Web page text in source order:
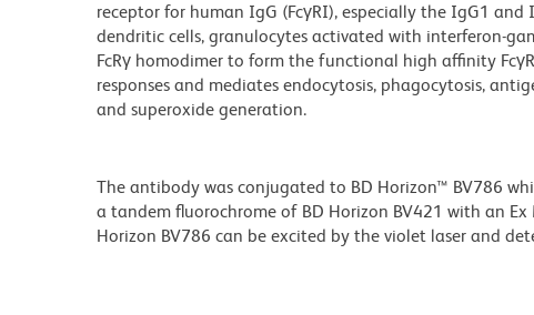
receptor for human IgG (FcγRI), especially the IgG1 and
dendritic cells, granulocytes activated with interferon-
FcRγ homodimer to form the functional high affinity
responses and mediates endocytosis, phagocytosis,
and superoxide generation.
The antibody was conjugated to BD Horizon™ BV786
a tandem fluorochrome of BD Horizon BV421 with an
Horizon BV786 can be excited by the violet laser and